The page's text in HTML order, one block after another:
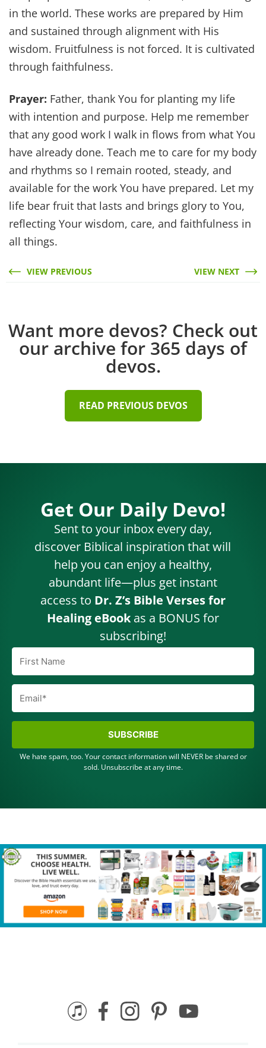
in the world. These works are prepared by Him
and sustained through alignment with His
wisdom. Fruitfulness is not forced. It is cultivated
through faithfulness.
Prayer: Father, thank You for planting my life
with intention and purpose. Help me remember
that any good work I walk in flows from what You
have already done. Teach me to care for my body
and rhythms so I remain rooted, steady, and
available for the work You have prepared. Let my
life bear fruit that lasts and brings glory to You,
reflecting Your wisdom, care, and faithfulness in
all things.
VIEW PREVIOUS VIEW NEXT
Want more devos? Check out
our archive for 365 days of
devos.
READ PREVIOUS DEVOS
Get Our Daily Devo!
SUBSCRIBE
We hate spam, too. Your contact information will NEVER be shared or
sold. Unsubscribe at any time.
Sent to your inbox every day,
discover Biblical inspiration that will
help you can enjoy a healthy,
abundant life—plus get instant
access to Dr. Z’s Bible Verses for
Healing eBookas a BONUS for
subscribing!